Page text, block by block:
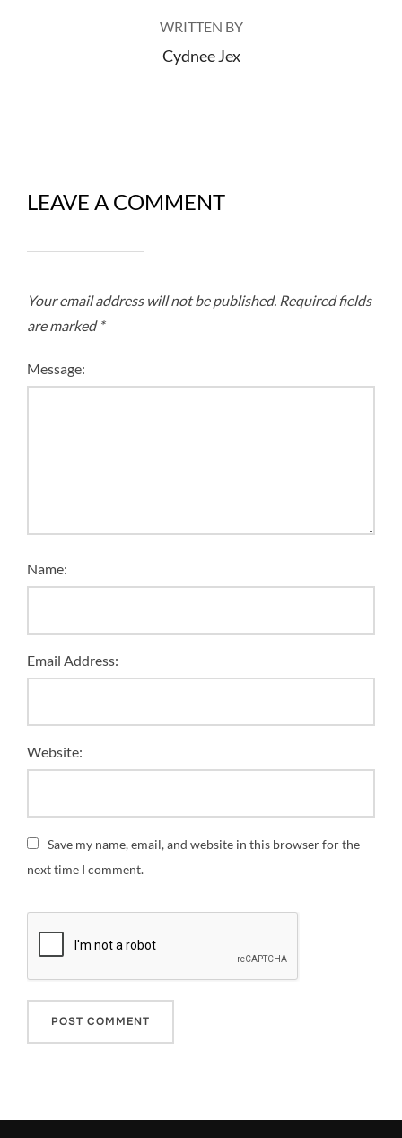
WRITTEN BY
Cydnee Jex
LEAVE A COMMENT
Your email address will not be published. Required fields
are marked *
Message:
Name:
Email Address:
Website:
Save my name, email, and website in this browser for the
next time I comment.